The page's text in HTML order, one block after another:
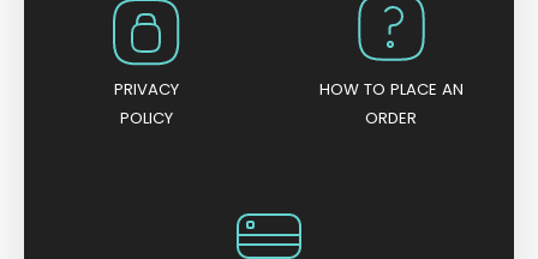
PRIVACY
POLICY
HOW TO PLACE AN
ORDER